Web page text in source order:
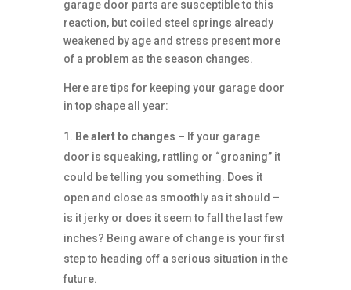
garage door parts are susceptible to this
reaction, but coiled steel springs already
weakened by age and stress present more
of a problem as the season changes.
Here are tips for keeping your garage door
in top shape all year:
Be alert to changes – If your garage
door is squeaking, rattling or “groaning” it
could be telling you something. Does it
open and close as smoothly as it should –
is it jerky or does it seem to fall the last few
inches? Being aware of change is your first
step to heading off a serious situation in the
future.